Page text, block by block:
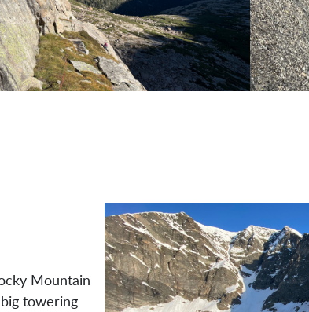
Mountain
towering